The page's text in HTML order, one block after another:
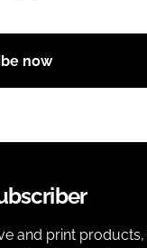
now
and print